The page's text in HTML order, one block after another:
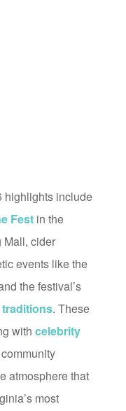
highlights include
Festin the
Mall, cider
events like the
the festival’s
. These
with celebrity
atmosphere that
most